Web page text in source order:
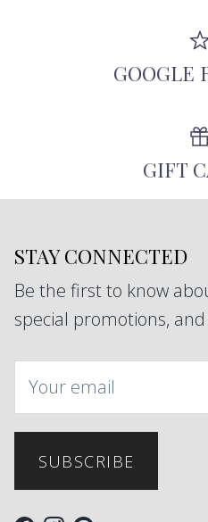
GOOGLE
GIFT
STAY CONNECTED
Be the first to know
special promotions,
SUBSCRIBE